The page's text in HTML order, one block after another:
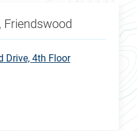
Friendswood
Drive, 4th Floor